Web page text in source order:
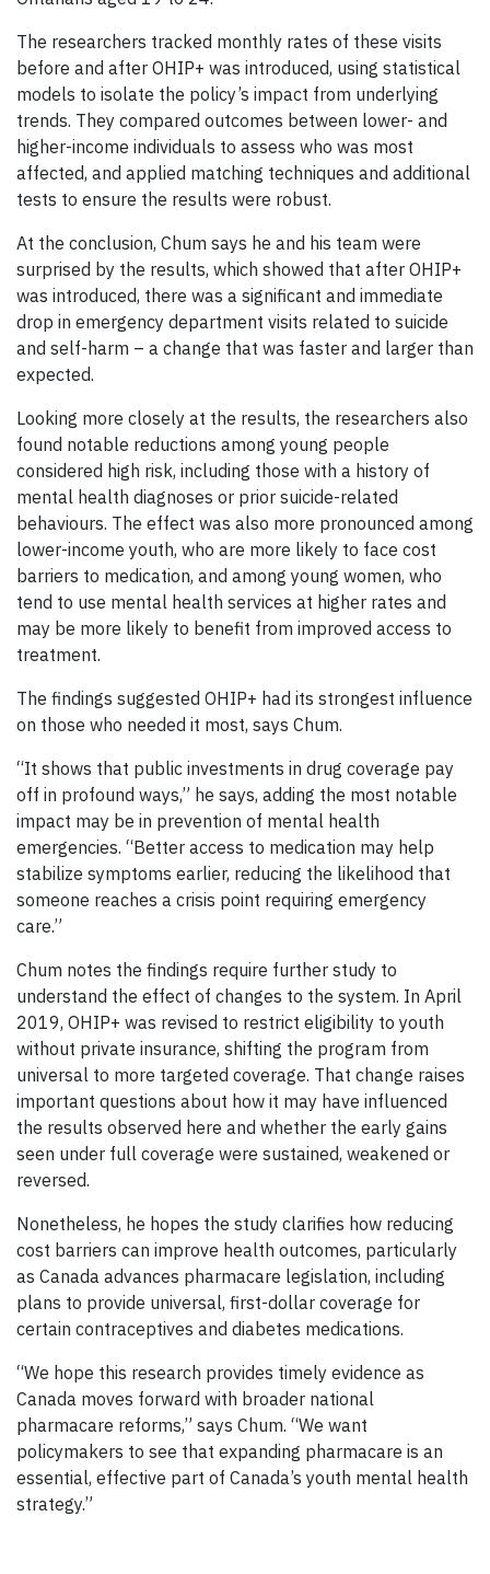
The researchers tracked monthly rates of these visits
before and after OHIP+ was introduced, using statistical
models to isolate the policy’s impact from underlying
trends. They compared outcomes between lower- and
higher-income individuals to assess who was most
affected, and applied matching techniques and additional
tests to ensure the results were robust.
At the conclusion, Chum says he and his team were
surprised by the results, which showed that after OHIP+
was introduced, there was a significant and immediate
drop in emergency department visits related to suicide
and self-harm – a change that was faster and larger than
expected.
Looking more closely at the results, the researchers also
found notable reductions among young people
considered high risk, including those with a history of
mental health diagnoses or prior suicide-related
behaviours. The effect was also more pronounced among
lower-income youth, who are more likely to face cost
barriers to medication, and among young women, who
tend to use mental health services at higher rates and
may be more likely to benefit from improved access to
treatment.
The findings suggested OHIP+ had its strongest influence
on those who needed it most, says Chum.
“It shows that public investments in drug coverage pay
off in profound ways,” he says, adding the most notable
impact may be in prevention of mental health
emergencies. “Better access to medication may help
stabilize symptoms earlier, reducing the likelihood that
someone reaches a crisis point requiring emergency
care.”
Chum notes the findings require further study to
understand the effect of changes to the system. In April
2019, OHIP+ was revised to restrict eligibility to youth
without private insurance, shifting the program from
universal to more targeted coverage. That change raises
important questions about how it may have influenced
the results observed here and whether the early gains
seen under full coverage were sustained, weakened or
reversed.
Nonetheless, he hopes the study clarifies how reducing
cost barriers can improve health outcomes, particularly
as Canada advances pharmacare legislation, including
plans to provide universal, first-dollar coverage for
certain contraceptives and diabetes medications.
“We hope this research provides timely evidence as
Canada moves forward with broader national
pharmacare reforms,” says Chum. “We want
policymakers to see that expanding pharmacare is an
essential, effective part of Canada’s youth mental health
strategy.”